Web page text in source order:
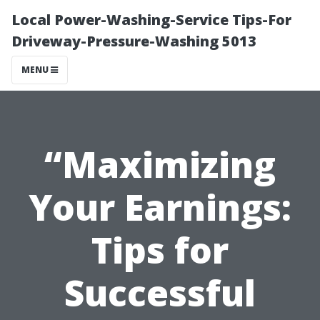
Local Power-Washing-Service Tips-For
Driveway-Pressure-Washing 5013
MENU
“Maximizing
Your Earnings:
Tips for
Successful